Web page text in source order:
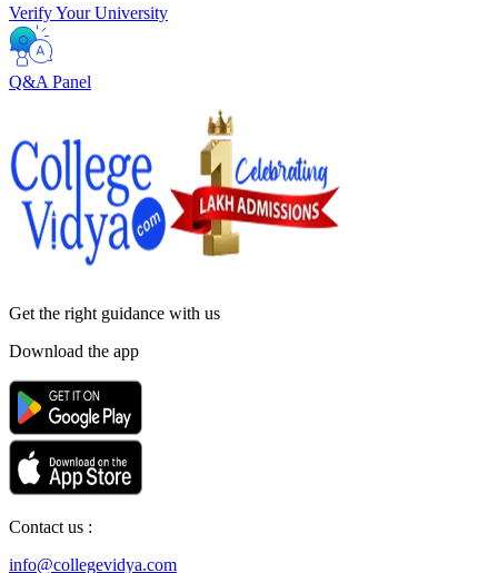
Verify Your University
Q&A Panel
Get the right guidance with us
Download the app
Contact us :
info@collegevidya.com